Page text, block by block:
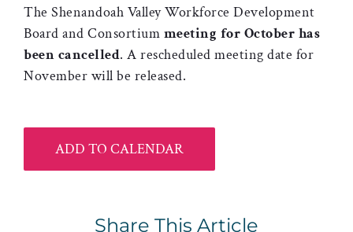
The Shenandoah Valley Workforce Development
Board and Consortium meeting for October has
been cancelled. A rescheduled meeting date for
November will be released.
ADD TO CALENDAR
Share This Article